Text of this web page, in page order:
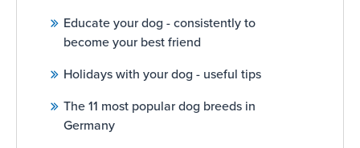
Educate your dog - consistently to
become your best friend
Holidays with your dog - useful tips
The 11 most popular dog breeds in
Germany